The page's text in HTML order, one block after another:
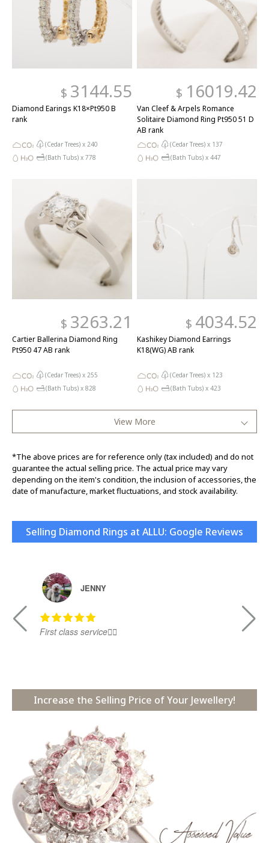
$ 3144.55
Diamond Earings K18×Pt950 B
rank
(Cedar Trees) x 240
(Bath Tubs) x 778
$ 16019.42
Van Cleef & Arpels Romance
Solitaire Diamond Ring Pt950 51 D
AB rank
(Cedar Trees) x 137
(Bath Tubs) x 447
$ 3263.21
Cartier Ballerina Diamond Ring
Pt950 47 AB rank
(Cedar Trees) x 255
(Bath Tubs) x 828
$ 4034.52
Kashikey Diamond Earrings
K18(WG) AB rank
(Cedar Trees) x 123
(Bath Tubs) x 423
View More
*The above prices are for reference only (tax included) and do not
guarantee the actual selling price. The actual price may vary
depending on the item's condition, the inclusion of accessories, the
date of manufacture, market fluctuations, and stock availability.
Selling Diamond Rings at ALLU: Google Reviews
First class service👍🏻
JENNY
Increase the Selling Price of Your Jewellery!